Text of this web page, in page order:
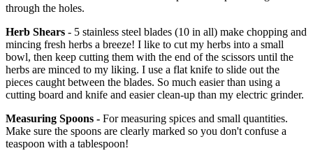
through the holes.
Herb Shears - 5 stainless steel blades (10 in all) make chopping and
mincing fresh herbs a breeze! I like to cut my herbs into a small
bowl, then keep cutting them with the end of the scissors until the
herbs are minced to my liking. I use a flat knife to slide out the
pieces caught between the blades. So much easier than using a
cutting board and knife and easier clean-up than my electric grinder.
Measuring Spoons - For measuring spices and small quantities.
Make sure the spoons are clearly marked so you don't confuse a
teaspoon with a tablespoon!